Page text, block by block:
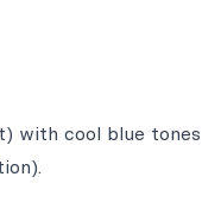
with cool blue tones